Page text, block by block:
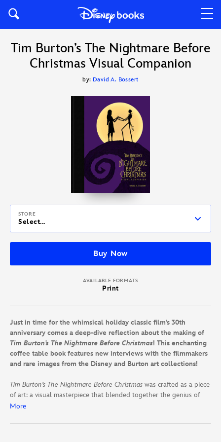
Tim Burton’s The Nightmare Before
Christmas Visual Companion
by: David A. Bossert
STORE
Select...
Buy Now
AVAILABLE FORMATS
Print
Just in time for the whimsical holiday classic film’s 30th
anniversary comes a deep-dive reflection about the making of
Tim Burton’s The Nightmare Before Christmas! This enchanting
coffee table book features new interviews with the filmmakers
and rare images from the Disney and Burton art collections!
Tim Burton’s The Nightmare Before Christmas was crafted as a piece
of art: a visual masterpiece that blended together the genius of
Tim Burton’s simple story and endearing characters with Danny
Caroline Thompson’s heartfelt script; and the painstaking efforts of
More